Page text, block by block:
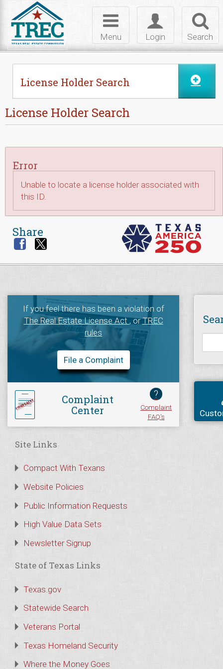
Search
Toggle
login
Login
Toggle
navigation
Menu
License Holder Search
License Holder Search
Error
Unable to locate a license holder associated with
this ID.
Share
If you feel there has been a violation of
The Real Estate License Act, orTREC
rules
File a Complaint
Complaint
Center
?
Complaint
FAQ's
Site Links
Compact With Texans
Website Policies
Public Information Requests
High Value Data Sets
Newsletter Signup
State of Texas Links
Texas.gov
Statewide Search
Veterans Portal
Texas Homeland Security
Where the Money Goes